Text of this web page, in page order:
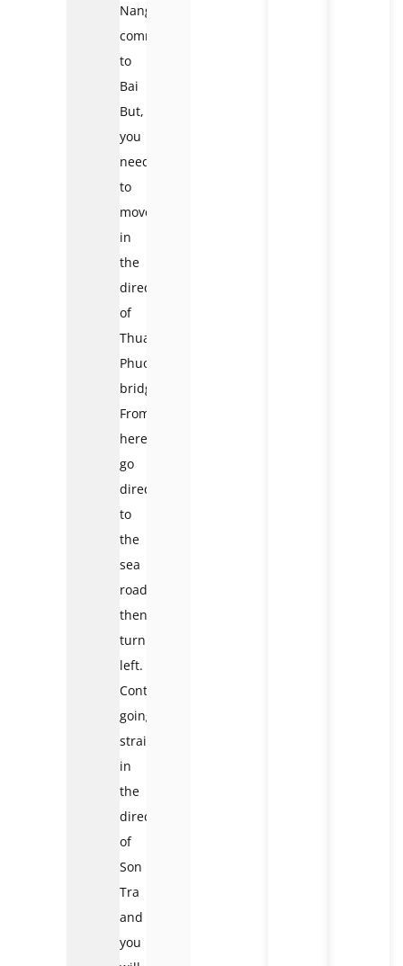
Nang
commune
to
Bai
But,
you
need
to
move
in
the
direction
of
Thuan
Phuoc
bridge.
From
here,
go
directly
to
the
sea
road
then
turn
left.
Continue
going
straight
in
the
direction
of
Son
Tra
and
you